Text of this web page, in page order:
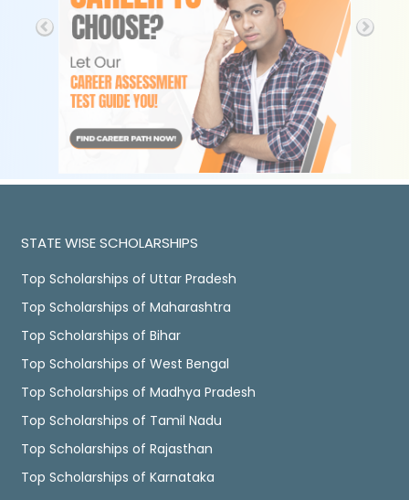
STATE WISE SCHOLARSHIPS
Top Scholarships of Uttar Pradesh
Top Scholarships of Maharashtra
Top Scholarships of Bihar
Top Scholarships of West Bengal
Top Scholarships of Madhya Pradesh
Top Scholarships of Tamil Nadu
Top Scholarships of Rajasthan
Top Scholarships of Karnataka